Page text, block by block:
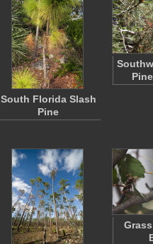
South Florida Slash
Pine